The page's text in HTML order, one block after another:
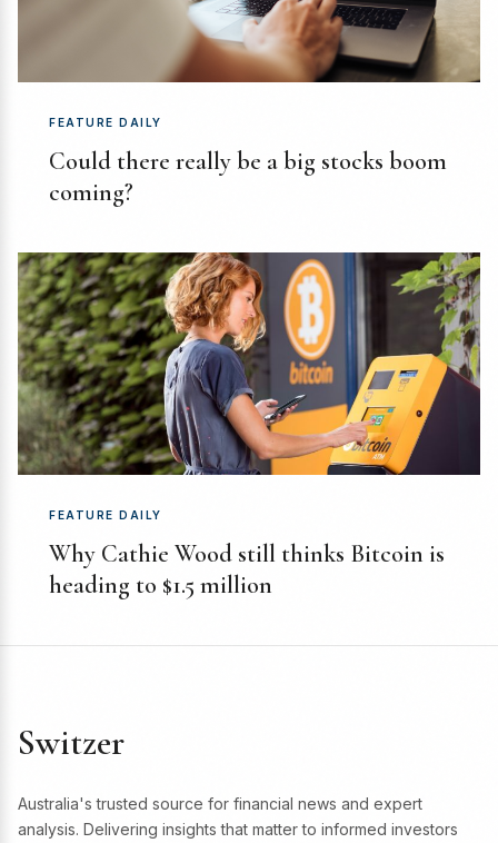
FEATURE DAILY
Could there really be a big stocks boom
coming?
FEATURE DAILY
Why Cathie Wood still thinks Bitcoin is
heading to $1.5 million
Switzer
Australia's trusted source for financial news and expert
analysis. Delivering insights that matter to informed investors